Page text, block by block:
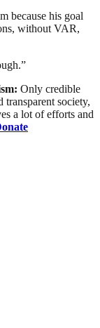
because his goal
without VAR,
Only credible
transparent society,
a lot of efforts and